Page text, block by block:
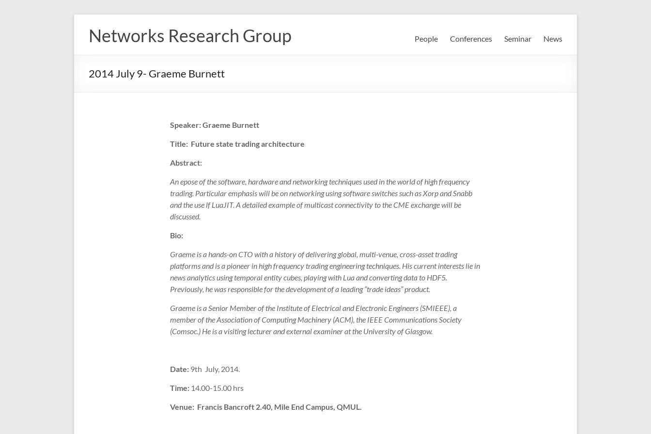
contentNetworks Research Group People Conferences Seminar News
2014 July 9- Graeme Burnett
Speaker: Graeme Burnett
Title: Future state trading architecture
Abstract:
An epose of the software, hardware and networking techniques used in the world of high frequency
trading. Particular emphasis will be on networking using software switches such as Xorp and Snabb
and the use lf LuaJIT. A detailed example of multicast connectivity to the CME exchange will be
discussed.
Bio:
Graeme is a hands-on CTO with a history of delivering global, multi-venue, cross-asset trading
platforms and is a pioneer in high frequency trading engineering techniques. His current interests lie in
news analytics using temporal entity cubes, playing with Lua and converting data to HDF5.
Previously, he was responsible for the development of a leading “trade ideas” product.
Graeme is a Senior Member of the Institute of Electrical and Electronic Engineers (SMIEEE), a
member of the Association of Computing Machinery (ACM), the IEEE Communications Society
(Comsoc.) He is a visiting lecturer and external examiner at the University of Glasgow.
Date: 9th July, 2014.
Time: 14.00-15.00 hrs
Venue: Francis Bancroft 2.40, Mile End Campus, QMUL.